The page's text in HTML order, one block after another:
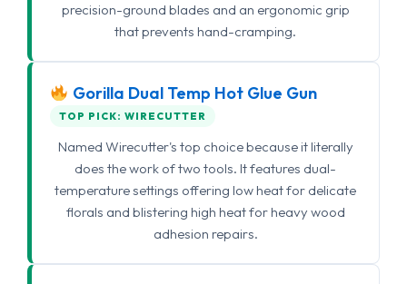
precision-ground blades and an ergonomic grip
that prevents hand-cramping.
Gorilla Dual Temp Hot Glue Gun
TOP PICK: WIRECUTTER
Named Wirecutter's top choice because it literally
does the work of two tools. It features dual-
temperature settings offering low heat for delicate
florals and blistering high heat for heavy wood
adhesion repairs.